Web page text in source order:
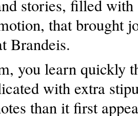
stories, filled
that brought
Brandeis.
you learn quickly
with extra
than it first